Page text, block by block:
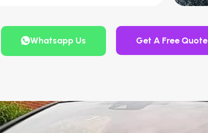
Whatsapp Us Get A Free Quote